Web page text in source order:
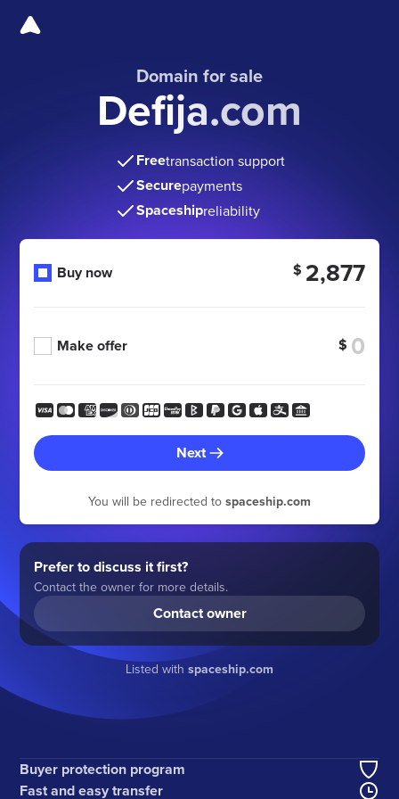
Domain for sale
Defija.com
Freetransaction support
Securepayments
Spaceshipreliability
Buy now $ 2,877
Make offer $
Next
You will be redirected to spaceship.com
Prefer to discuss it first?
Contact the owner for more details.
Contact owner
Listed with spaceship.com
Buyer protection program
Fast and easy transfer